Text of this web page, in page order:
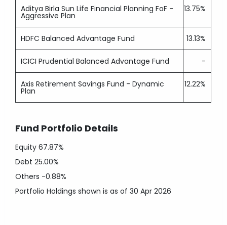
Aditya Birla Sun Life Financial Planning FoF -
Aggressive Plan
13.75%
HDFC Balanced Advantage Fund 13.13%
ICICI Prudential Balanced Advantage Fund -
Axis Retirement Savings Fund - Dynamic
Plan
12.22%
Fund Portfolio Details
Equity67.87%
Debt25.00%
Others -0.88%
Portfolio Holdings shown is as of 30 Apr 2026